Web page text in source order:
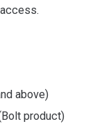
above)
product)